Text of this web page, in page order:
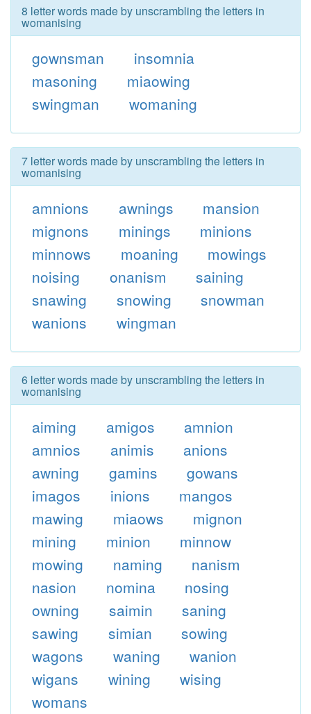
8 letter words made by unscrambling the letters in
womanising
gownsman
insomnia
masoning
miaowing
swingman
womaning
7 letter words made by unscrambling the letters in
womanising
amnions awnings
mansion
mignons
minings
minions
minnows
moaning
mowings
noising
onanism
saining
snawing
snowing
snowman
wanions
wingman
6 letter words made by unscrambling the letters in
womanising
aiming amigos
amnion
amnios
animis
anions
awning
gamins
gowans
imagos
inions
mangos
mawing
miaows
mignon
mining
minion
minnow
mowing
naming
nanism
nasion
nomina
nosing
owning
saimin
saning
sawing
simian
sowing
wagons
waning
wanion
wigans
wining
wising
womans